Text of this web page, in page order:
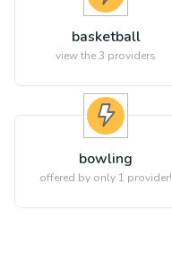
basketball
view the3 providers
bowling
offered by only 1 provider!